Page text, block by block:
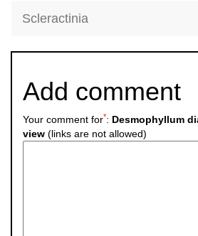
Scleractinia
Add comment
Your comment for*: Desmophyllum
view (links are not allowed)